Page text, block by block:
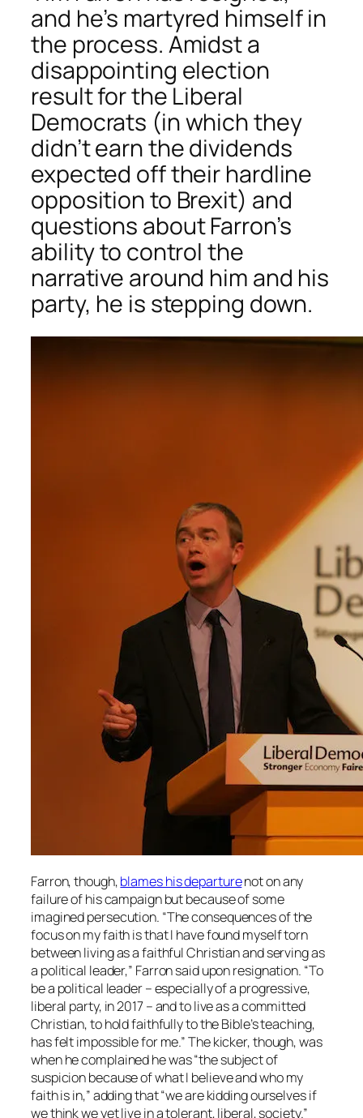
and he’s martyred himself in
the process. Amidst a
disappointing election
result for the Liberal
Democrats (in which they
didn’t earn the dividends
expected off their hardline
opposition to Brexit) and
questions about Farron’s
ability to control the
narrative around him and his
party, he is stepping down.
Farron, though,blames his departurenot on any
failure of his campaign but because of some
imagined persecution. “The consequences of the
focus on my faith is that I have found myself torn
between living as a faithful Christian and serving as
a political leader,” Farron said upon resignation. “To
be a political leader – especially of a progressive,
liberal party, in 2017 – and to live as a committed
Christian, to hold faithfully to the Bible’s teaching,
has felt impossible for me.” The kicker, though, was
when he complained he was “the subject of
suspicion because of what I believe and who my
faith is in,” adding that “we are kidding ourselves if
we think we yet live in a tolerant, liberal, society.”